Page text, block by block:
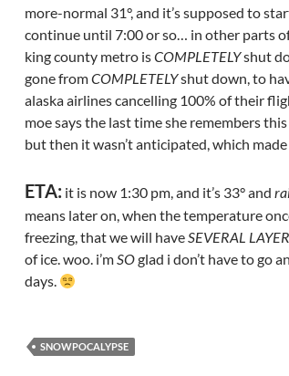
more-normal 31°, and it’s supposed to
continue until 7:00 or so… in other parts
king county metro isCOMPLETELYshut
gone fromCOMPLETELYshut down, to
alaska airlines cancelling 100% of their
moe says the last time she remembers
but then it wasn’t anticipated, which
ETA: it is now 1:30 pm, and it’s 33° and
means later on, when the temperature
freezing, that we will haveSEVERAL
of ice. woo. i’mSOglad i don’t have to go
days.
SNOWPOCALYPSE